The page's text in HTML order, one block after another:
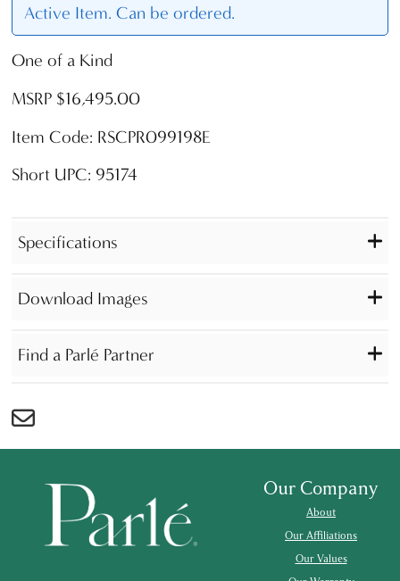
Active Item. Can be ordered.
One of a Kind
MSRP $16,495.00
Item Code: RSCPR099198E
Short UPC: 95174
Specifications
Download Images
Find a Parlé Partner
Our Company
About
Our Affiliations
Our Values